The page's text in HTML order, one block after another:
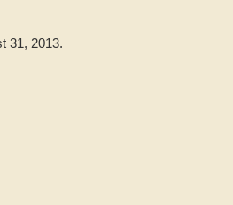
31, 2013.